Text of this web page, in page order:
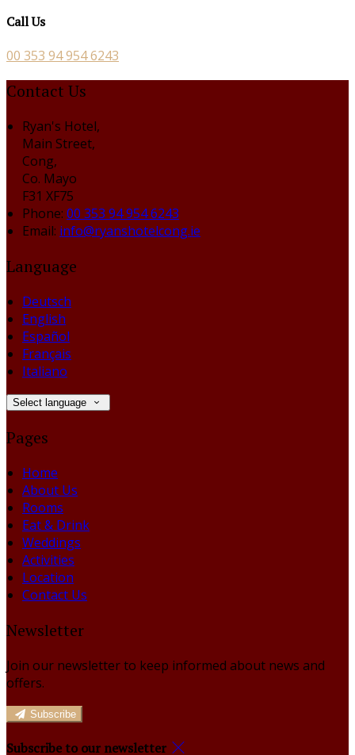
Call Us
00 353 94 954 6243
Contact Us
Ryan's Hotel,
Main Street,
Cong,
Co. Mayo
F31 XF75
Phone: 00 353 94 954 6243
Email: info@ryanshotelcong.ie
Language
Deutsch
English
Español
Français
Italiano
Select language
Pages
Home
About Us
Rooms
Eat & Drink
Weddings
Activities
Location
Contact Us
Newsletter
Join our newsletter to keep informed about news and
offers.
Subscribe
Subscribe to our newsletter